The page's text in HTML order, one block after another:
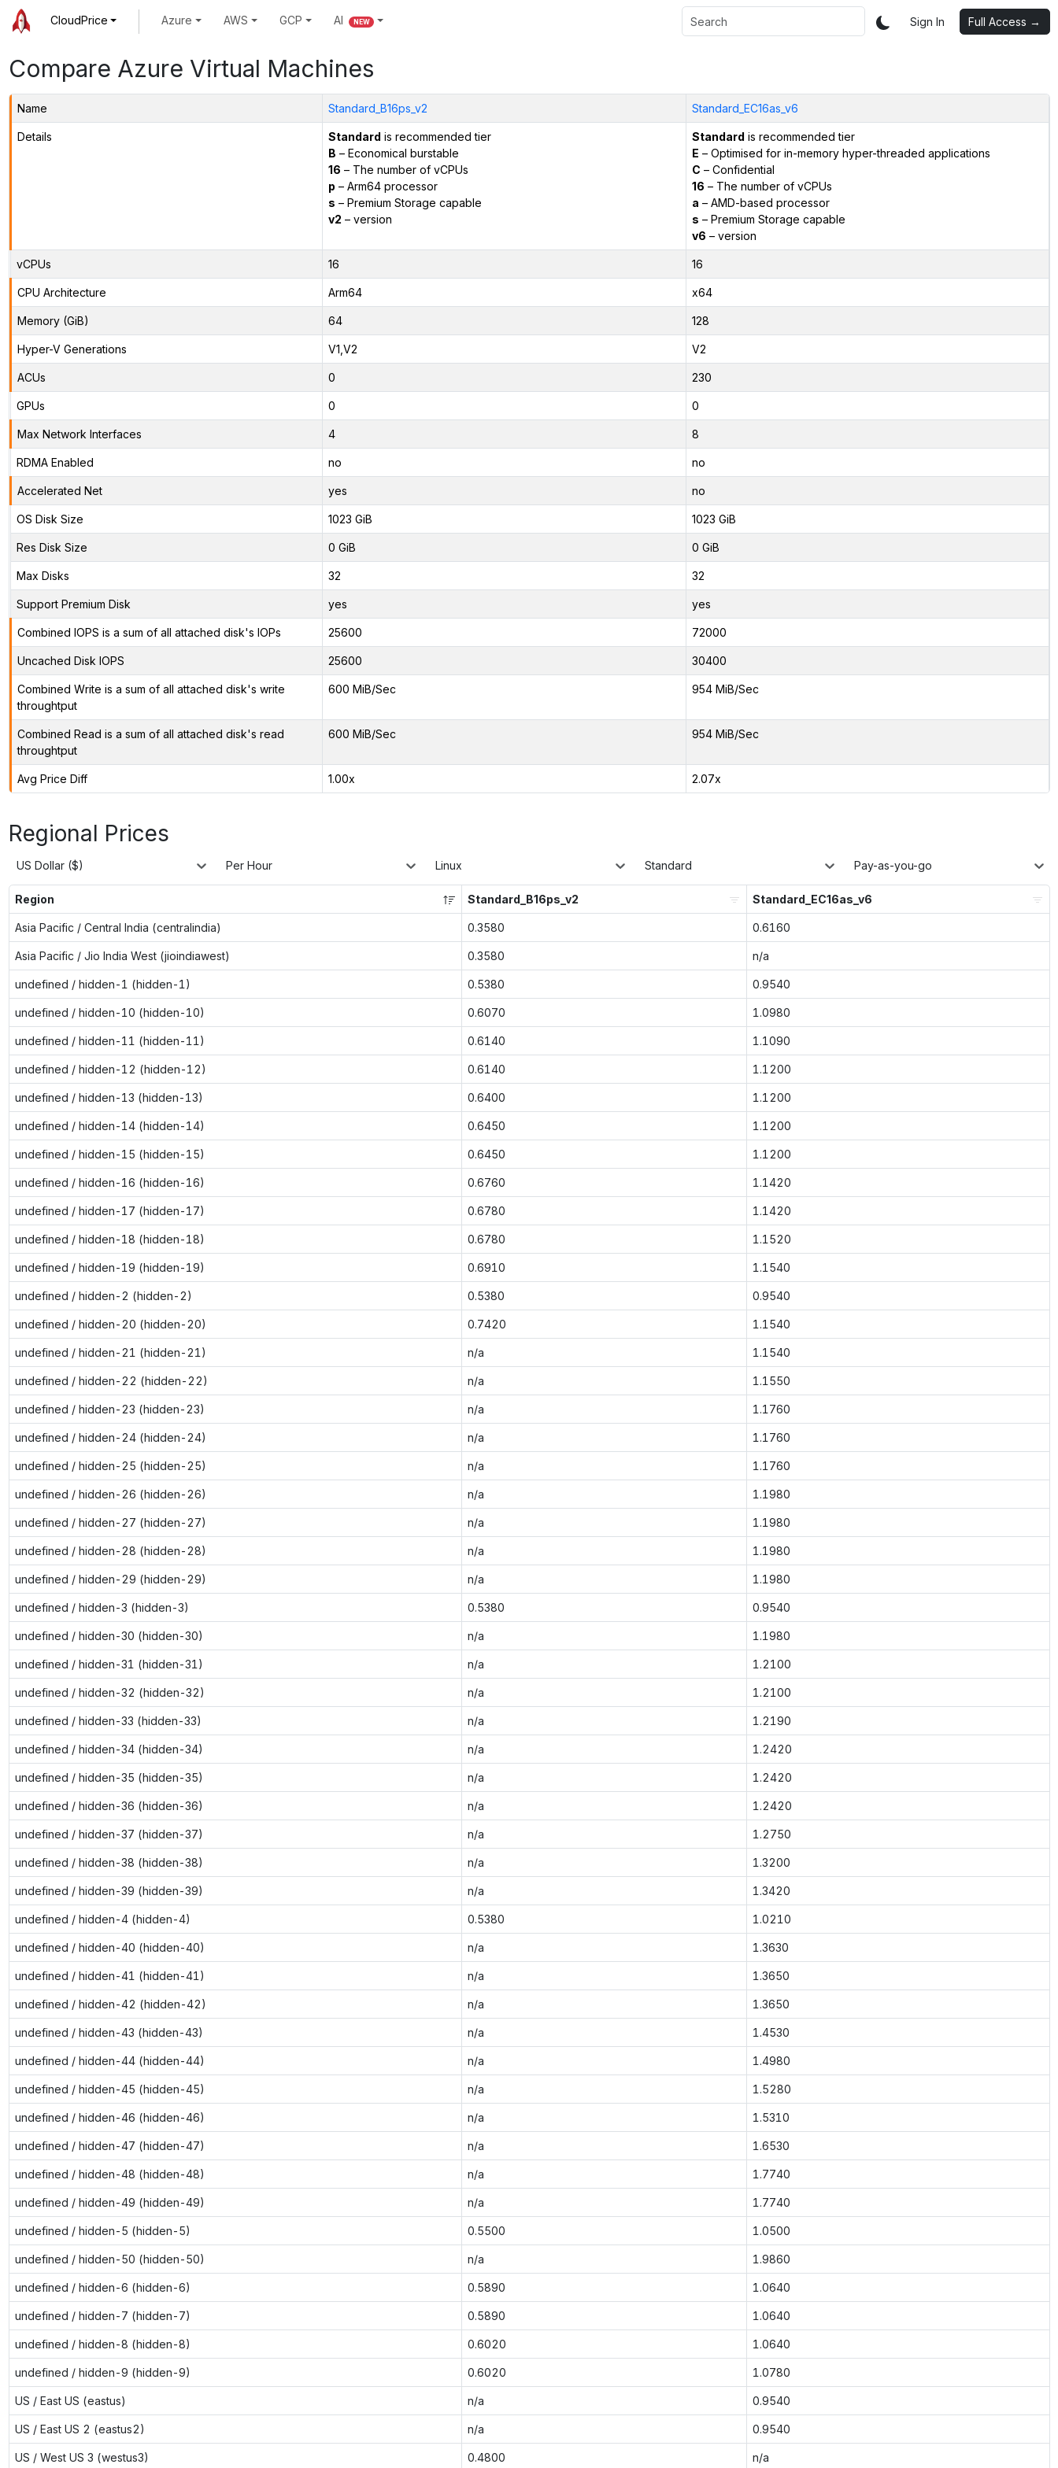
CloudPrice Azure AWS GCP AI NEW Sign In Full Access →
Compare Azure Virtual Machines
Name Standard_B16ps_v2 Standard_EC16as_v6
Details Standard is recommended tier
B – Economical burstable
16 – The number of vCPUs
p – Arm64 processor
s – Premium Storage capable
v2 – version
Standard is recommended tier
E – Optimised for in-memory hyper-threaded applications
C – Confidential
16 – The number of vCPUs
a – AMD-based processor
s – Premium Storage capable
v6 – version
vCPUs 16 16
CPU Architecture Arm64 x64
Memory (GiB) 64 128
Hyper-V Generations V1,V2 V2
ACUs 0 230
GPUs 0 0
Max Network Interfaces 4 8
RDMA Enabled no no
Accelerated Net yes no
OS Disk Size 1023 GiB 1023 GiB
Res Disk Size 0 GiB 0 GiB
Max Disks 32 32
Support Premium Disk yes yes
Combined IOPS is a sum of all attached disk's IOPs 25600 72000
Uncached Disk IOPS 25600 30400
Combined Write is a sum of all attached disk's write
throughtput
600 MiB/Sec 954 MiB/Sec
Combined Read is a sum of all attached disk's read
throughtput
600 MiB/Sec 954 MiB/Sec
Avg Price Diff 1.00x 2.07x
Regional Prices
US Dollar ($) Per Hour Linux Standard Pay-as-you-go
Region Standard_B16ps_v2 Standard_EC16as_v6
Asia Pacific / Central India (centralindia) 0.3580 0.6160
Asia Pacific / Jio India West (jioindiawest) 0.3580 n/a
undefined / hidden-1 (hidden-1) 0.5380 0.9540
undefined / hidden-10 (hidden-10) 0.6070 1.0980
undefined / hidden-11 (hidden-11) 0.6140 1.1090
undefined / hidden-12 (hidden-12) 0.6140 1.1200
undefined / hidden-13 (hidden-13) 0.6400 1.1200
undefined / hidden-14 (hidden-14) 0.6450 1.1200
undefined / hidden-15 (hidden-15) 0.6450 1.1200
undefined / hidden-16 (hidden-16) 0.6760 1.1420
undefined / hidden-17 (hidden-17) 0.6780 1.1420
undefined / hidden-18 (hidden-18) 0.6780 1.1520
undefined / hidden-19 (hidden-19) 0.6910 1.1540
undefined / hidden-2 (hidden-2) 0.5380 0.9540
undefined / hidden-20 (hidden-20) 0.7420 1.1540
undefined / hidden-21 (hidden-21) n/a 1.1540
undefined / hidden-22 (hidden-22) n/a 1.1550
undefined / hidden-23 (hidden-23) n/a 1.1760
undefined / hidden-24 (hidden-24) n/a 1.1760
undefined / hidden-25 (hidden-25) n/a 1.1760
undefined / hidden-26 (hidden-26) n/a 1.1980
undefined / hidden-27 (hidden-27) n/a 1.1980
undefined / hidden-28 (hidden-28) n/a 1.1980
undefined / hidden-29 (hidden-29) n/a 1.1980
undefined / hidden-3 (hidden-3) 0.5380 0.9540
undefined / hidden-30 (hidden-30) n/a 1.1980
undefined / hidden-31 (hidden-31) n/a 1.2100
undefined / hidden-32 (hidden-32) n/a 1.2100
undefined / hidden-33 (hidden-33) n/a 1.2190
undefined / hidden-34 (hidden-34) n/a 1.2420
undefined / hidden-35 (hidden-35) n/a 1.2420
undefined / hidden-36 (hidden-36) n/a 1.2420
undefined / hidden-37 (hidden-37) n/a 1.2750
undefined / hidden-38 (hidden-38) n/a 1.3200
undefined / hidden-39 (hidden-39) n/a 1.3420
undefined / hidden-4 (hidden-4) 0.5380 1.0210
undefined / hidden-40 (hidden-40) n/a 1.3630
undefined / hidden-41 (hidden-41) n/a 1.3650
undefined / hidden-42 (hidden-42) n/a 1.3650
undefined / hidden-43 (hidden-43) n/a 1.4530
undefined / hidden-44 (hidden-44) n/a 1.4980
undefined / hidden-45 (hidden-45) n/a 1.5280
undefined / hidden-46 (hidden-46) n/a 1.5310
undefined / hidden-47 (hidden-47) n/a 1.6530
undefined / hidden-48 (hidden-48) n/a 1.7740
undefined / hidden-49 (hidden-49) n/a 1.7740
undefined / hidden-5 (hidden-5) 0.5500 1.0500
undefined / hidden-50 (hidden-50) n/a 1.9860
undefined / hidden-6 (hidden-6) 0.5890 1.0640
undefined / hidden-7 (hidden-7) 0.5890 1.0640
undefined / hidden-8 (hidden-8) 0.6020 1.0640
undefined / hidden-9 (hidden-9) 0.6020 1.0780
US / East US (eastus) n/a 0.9540
US / East US 2 (eastus2) n/a 0.9540
US / West US 3 (westus3) 0.4800 n/a